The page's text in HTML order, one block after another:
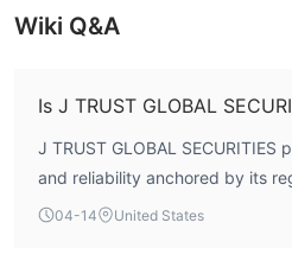
Wiki Q&A
J TRUST GLOBAL
and reliability anchored by its
According to WikiFX data, the
04-14 United States